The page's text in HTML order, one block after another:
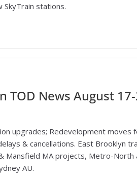
SkyTrain stations.
TOD News August
upgrades; Redevelopment
& cancellations. East Brooklyn
Mansfield MA projects, Metro-North
AU.